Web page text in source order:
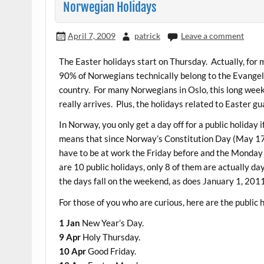
Norwegian Holidays
April 7, 2009 patrick Leave a comment
The Easter holidays start on Thursday. Actually,
90% of Norwegians technically belong to the
country. For many Norwegians in Oslo, this long
really arrives. Plus, the holidays related to Easter
In Norway, you only get a day off for a public
means that since Norway’s Constitution Day (May
have to be at work the Friday before and the
are 10 public holidays, only 8 of them are actually
the days fall on the weekend, as does January 1,
For those of you who are curious, here are the public
1 Jan New Year’s Day.
9 Apr Holy Thursday.
10 AprGood Friday.